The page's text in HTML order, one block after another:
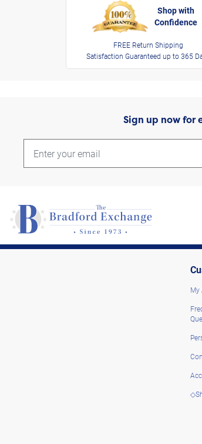
Shop with
Confidence
FREE Return Shipping
Satisfaction Guaranteed up to 365
Sign up now for
My